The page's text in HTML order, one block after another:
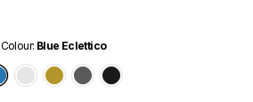
Colour: Blue Eclettico
Blue Eclettico
White Innocente
Green Ambizioso
Grey Travolgente
Black Convinto